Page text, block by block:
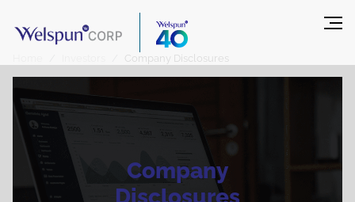
Company Disclosures
Company